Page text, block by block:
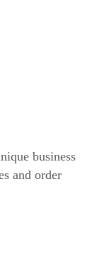
business
and order